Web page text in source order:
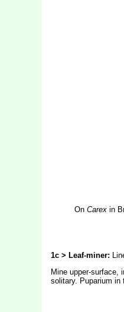
On Carexin
1c > Leaf-miner:
Mine upper-surface,
solitary. Puparium in